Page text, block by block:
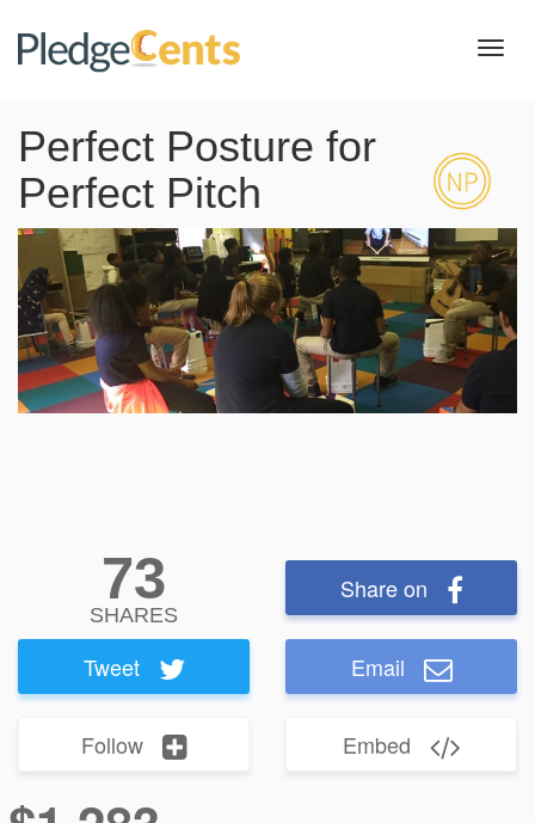
Perfect Posture for
Perfect Pitch
73
SHARES
Share on
Tweet Email
Follow Embed